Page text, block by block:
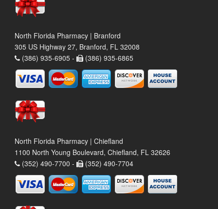
North Florida Pharmacy | Branford
305 US Highway 27, Branford, FL 32008
(386) 935-6905 -
(386) 935-6865
North Florida Pharmacy | Chiefland
1100 North Young Boulevard, Chiefland, FL 32626
(352) 490-7700 -
(352) 490-7704